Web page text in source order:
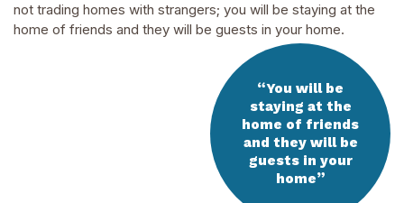
not trading homes with strangers; you will be staying at the
home of friends and they will be guests in your home.
“You will be
staying at the
home of friends
and they will be
guests in your
home”